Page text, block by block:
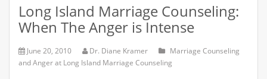
Long Island Marriage Counseling:
When The Anger is Intense
June 20, 2010 Dr. Diane Kramer
Marriage Counseling
and Anger at Long Island Marriage Counseling